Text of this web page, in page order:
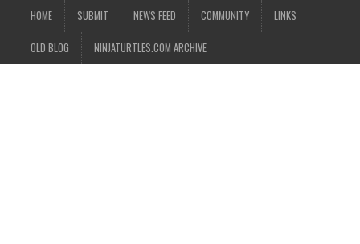
HOME SUBMIT NEWS FEED COMMUNITY LINKS
OLD BLOG NINJATURTLES.COM ARCHIVE